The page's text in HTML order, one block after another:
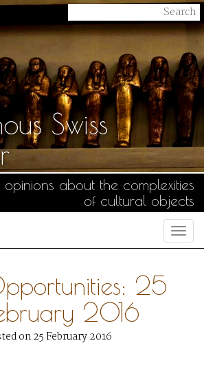
Swiss
about the complexities
of cultural objects
25
2016
on 25 February 2016